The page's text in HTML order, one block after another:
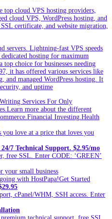
top cloud VPS hosting providers,
cloud VPS, WordPress hosting, and
certificate, and website migration,
servers. Lightning-fast VPS speeds
hosting for maximum
choice for businesses needing
it has offered various services like
and managed WordPress hosting. It
and uptime
Services For Only
more about the different
Investing.Health
love at a price that loves you
7 Technical Support. $2.95/mo
free SSL. Enter CODE: ‘GREEN’
your small business
with HostPapa!Get Started
cPanel/WHM, SSH access. Enter